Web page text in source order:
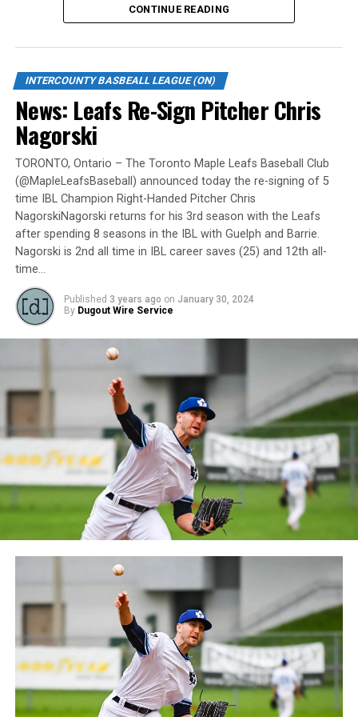
is set for 7:05 p.m. Concessions will be available and
tickets can be purchased over the phone by calling 905-
735-9834 or byclicking here.
“It will be great to open the doors on May 6 for the
exhibition against Quebec,” team President and Director
of Fun, Ryan Harrison said. “I appreciate Pat Scalabrini
and the entire Quebec Capitales for making this happen
for us and all of our fans. It will be tremendous for our
players – and our gameday staff – to get in a preseason
game under the lights as we continue to prepare for
Opening Day. It’s incredible to be home at the Pond.”
The Québec Capitales (French: Les Capitales de Québec)
are a professional baseball team based in Quebec City,
Quebec. The Capitales have been members of the
Frontier League since the 2020 season after a merger
between the Can-Am League and the Frontier League in
October 2019. Since the 1999 season, the Capitales have
played their home games at Stade Canac.
The Jackfish return to The Pond on Saturday, May 18th
at 6:05 pm for their 2024 Home Opener. Season
membership and flex plans are on sale now at
wellandjackfish.com/2024 or by calling 905-735-9834.
The Welland Jackfish are a member of Canada’s best
league, the Intercounty Baseball League. The over 100-
year old summer league is one of the oldest baseball
leagues in the world, with the league established in
1919, drawing significantly more fans, in a friendly
ballpark experience, than any league of its kind. For
more information, visit www.wellandjackfish.com or
follow the Jackfish on Facebook, Instagram and Twitter
at @wellandjackfish.
CONTINUE READING
INTERCOUNTY BASBEALL LEAGUE (ON)
News: Leafs Re-Sign Pitcher Chris
Nagorski
TORONTO, Ontario – The Toronto Maple Leafs Baseball Club
(@MapleLeafsBaseball) announced today the re-signing of 5
time IBL Champion Right-Handed Pitcher Chris
NagorskiNagorski returns for his 3rd season with the Leafs
after spending 8 seasons in the IBL with Guelph and Barrie.
Nagorski is 2nd all time in IBL career saves (25) and 12th all-
time…
Published 3 years ago on January 30, 2024
By Dugout Wire Service